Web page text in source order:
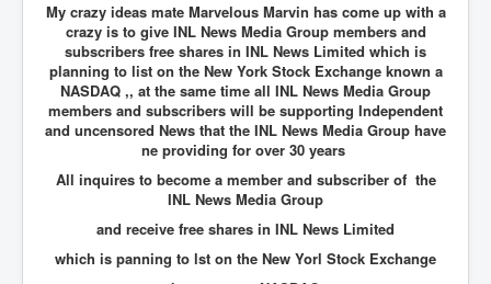
How Fear of a Virus Changed Our World
John McAfee's Mysterious Death
COVID Vaccine UpdatesJuly2021
New World Order Mindset
GemmaO'Doherty Exposes Corruption
CrackCocaine_Ireland
CrackCocaine_Ireland (2)
My crazy ideas mate Marvelous Marvin has come up with a
crazy is to give INL News Media Group members and
subscribers free shares in INL News Limited which is
planning to list on the New York Stock Exchange known a
NASDAQ ,, at the same time all INL News Media Group
members and subscribers will be supporting Independent
and uncensored News that the INL News Media Group have
ne providing for over 30 years
All inquires to become a member and subscriber of the
INL News Media Group
and receive free shares in INL News Limited
which is panning to lst on the New Yorl Stock Exchange